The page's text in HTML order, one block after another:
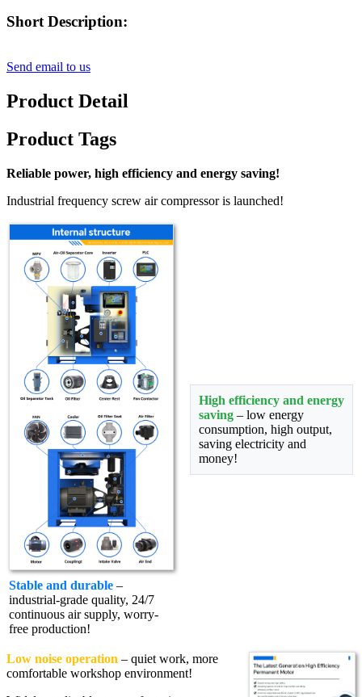
Short Description:
Send email to us
Product Detail
Product Tags
Reliable power, high efficiency and energy saving!
Industrial frequency screw air compressor is launched!
Stable and durable –
industrial-grade quality, 24/7
continuous air supply, worry-
free production!
High efficiency and energy
saving – low energy
consumption, high output,
saving electricity and
money!
Low noise operation – quiet work, more
comfortable workshop environment!